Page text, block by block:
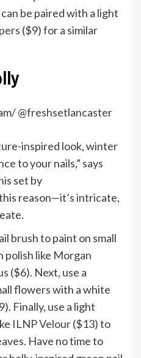
be paired with a light
($9) for a similar
@freshsetlancaster
inspired look, winter
to your nails,” says
set by
reason—it’s intricate,
brush to paint on small
polish like Morgan
($6). Next, use a
flowers with a white
Finally, use a light
ILNP Velour($13) to
Have no time to